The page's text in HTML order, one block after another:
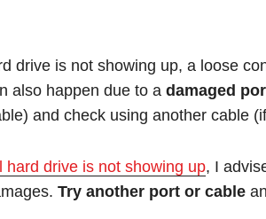
drive is not showing up, a loose
also happen due to a damaged
and check using another cable
hard drive is not showing up, I
Try another port or cable